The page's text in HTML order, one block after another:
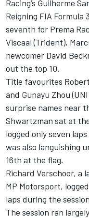
Racing’s Guilherme
Reigning FIA Formula
seventh for Prema
Viscaal (Trident),
newcomer David
out the top 10.
Title favourites
and Gunayu Zhou
surprise names near
Shwartzman sat at
logged only seven
was also languishing
16th at the flag.
Richard Verschoor, a
MP Motorsport,
laps during the
The session ran